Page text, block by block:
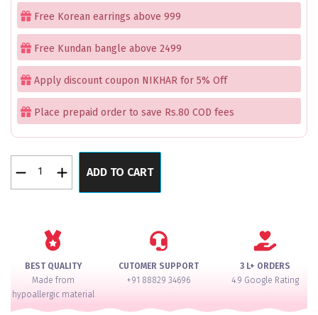
₹3,199.00. ₹2,699.00.
Free Korean earrings above 999
Free Kundan bangle above 2499
Apply discount coupon NIKHAR for 5% Off
Place prepaid order to save Rs.80 COD fees
Petal
Necklace
quantity
ADD TO CART
BEST QUALITY
Made from
hypoallergic material
CUTOMER SUPPORT
+91 88829 34696
3 L+ ORDERS
4.9 Google Rating